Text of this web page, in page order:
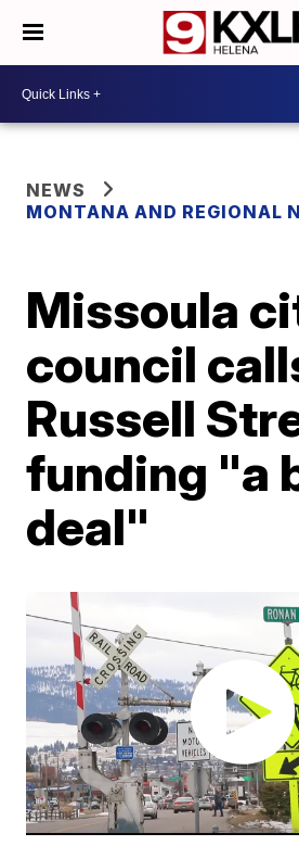
NEWS
MONTANA AND REGIONAL
Missoula
council
Russell
funding "a
deal"